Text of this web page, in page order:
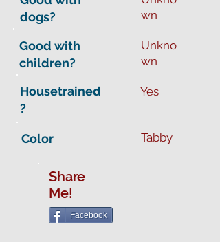
dogs?
wn
Good with
children?
Unkno
wn
Housetrained
?
Yes
Color Tabby
Share
Me!
Facebook